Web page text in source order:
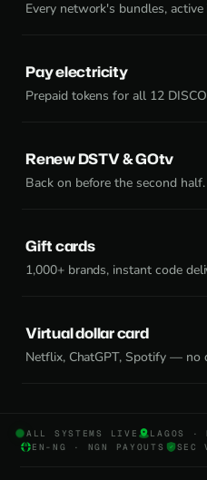
Every network's bundles, active
Pay electricity
Prepaid tokens for all 12
Renew DSTV & GOtv
Back on before the second half.
Gift cards
1,000+ brands, instant code
Virtual dollar card
Netflix, ChatGPT, Spotify — no
ALL SYSTEMS LIVE
LAGOS ·
EN-NG · NGN PAYOUTS
SEC